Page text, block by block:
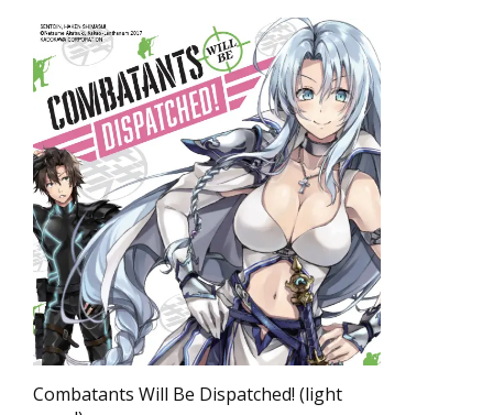
Combatants Will Be Dispatched! (light